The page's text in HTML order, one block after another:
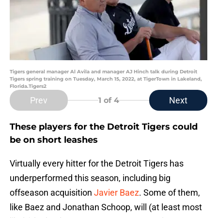
Tigers general manager Al Avila and manager AJ Hinch talk during Detroit
Tigers spring training on Tuesday, March 15, 2022, at TigerTown in Lakeland,
Florida.Tigers2
Prev 1 of 4 Next
These players for the Detroit Tigers could
be on short leashes
Virtually every hitter for the Detroit Tigers has
underperformed this season, including big
offseason acquisition Javier Baez. Some of them,
like Baez and Jonathan Schoop, will (at least most